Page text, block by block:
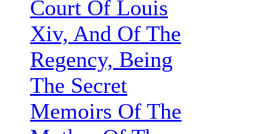
Court Of Louis
Xiv, And Of The
Regency, Being
The Secret
Memoirs Of The